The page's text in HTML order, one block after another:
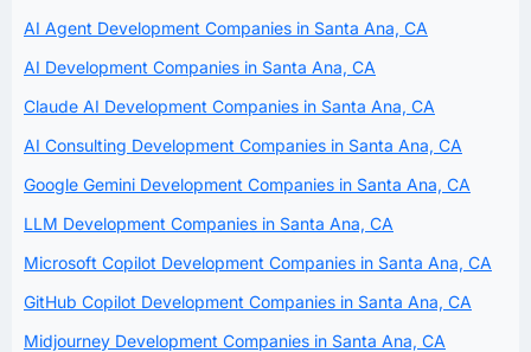
AI Agent Development Companies in Santa Ana, CA
AI Development Companies in Santa Ana, CA
Claude AI Development Companies in Santa Ana, CA
AI Consulting Development Companies in Santa Ana, CA
Google Gemini Development Companies in Santa Ana, CA
LLM Development Companies in Santa Ana, CA
Microsoft Copilot Development Companies in Santa Ana, CA
GitHub Copilot Development Companies in Santa Ana, CA
Midjourney Development Companies in Santa Ana, CA